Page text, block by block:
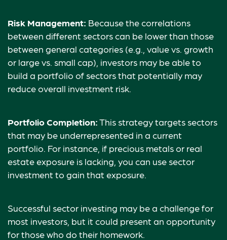
Risk Management: Because the correlations
between different sectors can be lower than those
between general categories (e.g., value vs. growth
or large vs. small cap), investors may be able to
build a portfolio of sectors that potentially may
reduce overall investment risk.
Portfolio Completion:This strategy targets sectors
that may be underrepresented in a current
portfolio. For instance, if precious metals or real
estate exposure is lacking, you can use sector
investment to gain that exposure.
Successful sector investing may be a challenge for
most investors, but it could present an opportunity
for those who do their homework.